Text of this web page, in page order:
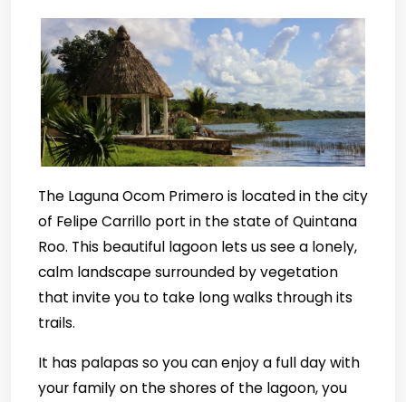
The Laguna Ocom Primero is located in the city
of Felipe Carrillo port in the state of Quintana
Roo. This beautiful lagoon lets us see a lonely,
calm landscape surrounded by vegetation
that invite you to take long walks through its
trails.
It has palapas so you can enjoy a full day with
your family on the shores of the lagoon, you